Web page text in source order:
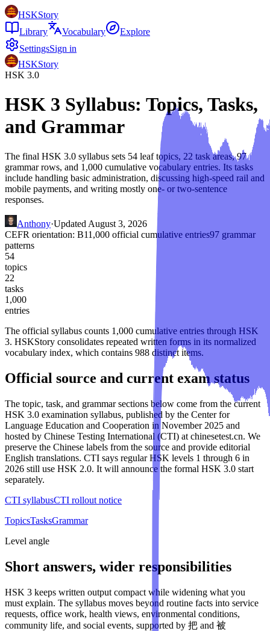
HSKStory
Library
Vocabulary
Explore
SettingsSign in
HSKStory
HSK 3.0
HSK 3 Syllabus: Topics, Tasks,
and Grammar
The final HSK 3.0 syllabus sets 54 leaf topics, 22 task areas, 97
grammar rows, and 1,000 cumulative vocabulary entries. Its tasks
include handling basic administration, discussing high-speed rail and
mobile payments, and writing mostly one- or two-sentence
responses.
Anthony·Updated August 3, 2026
CEFR orientation: B11,000 official cumulative entries97 grammar
patterns
54
topics
22
tasks
1,000
entries
The official syllabus counts 1,000 cumulative entries through HSK
3. HSKStory consolidates repeated written forms in its normalized
vocabulary index, which contains 988 distinct items.
Official source and current exam status
The topic, task, and grammar sections below come from the current
HSK 3.0 examination syllabus, published by the Center for
Language Education and Cooperation in November 2025 and
hosted by Chinese Testing International (CTI) at chinesetest.cn. We
preserve the Chinese labels from the source and provide editorial
English translations. CTI says regular HSK levels 1 through 6 in
2026 still use HSK 2.0. It will announce the formal HSK 3.0 start
separately.
CTI syllabusCTI rollout notice
TopicsTasksGrammar
Level angle
Short answers, wider responsibilities
HSK 3 keeps written output compact while widening what you
must explain. The syllabus moves beyond routine facts into service
requests, office work, health views, environmental conditions,
community life, and social events, supported by 把 and 被